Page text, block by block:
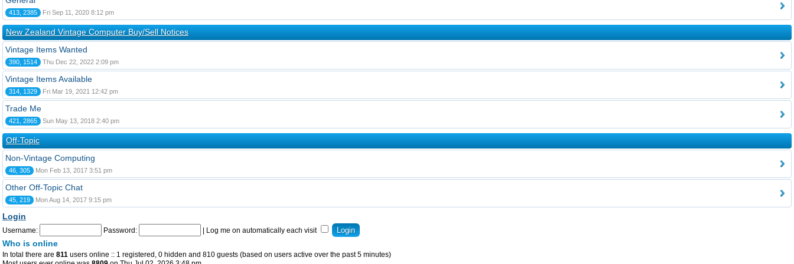
413, 2385 Fri Sep 11, 2020 8:12 pm
New Zealand Vintage Computer Buy/Sell Notices
Vintage Items Wanted
390, 1514 Thu Dec 22, 2022 2:09 pm
Vintage Items Available
314, 1329 Fri Mar 19, 2021 12:42 pm
Trade Me
421, 2865 Sun May 13, 2018 2:40 pm
Off-Topic
Non-Vintage Computing
46, 305 Mon Feb 13, 2017 3:51 pm
Other Off-Topic Chat
45, 219 Mon Aug 14, 2017 9:15 pm
Login
Username: Password: Log me on automatically each visit
Who is online
In total there are 811 users online :: 1 registered, 0 hidden and 810 guests (based on users active over the past 5 minutes)